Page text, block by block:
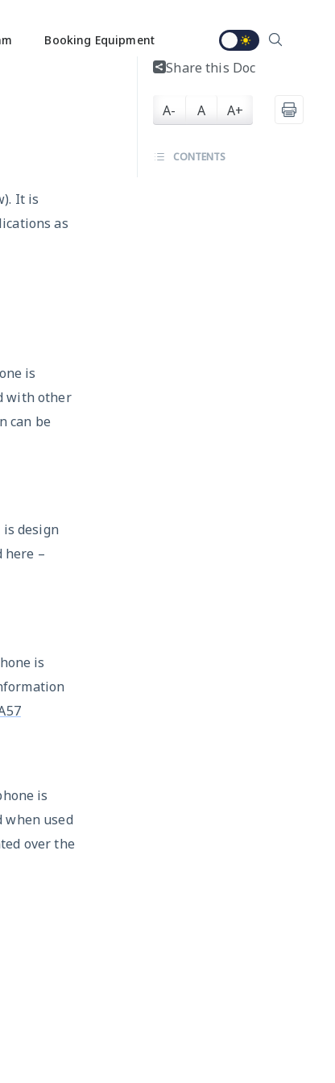
Booking Equipment
It is
as
is
with other
can be
is design
here –
is
is
when used
over the
Share this Doc
A- A A+
CONTENTS